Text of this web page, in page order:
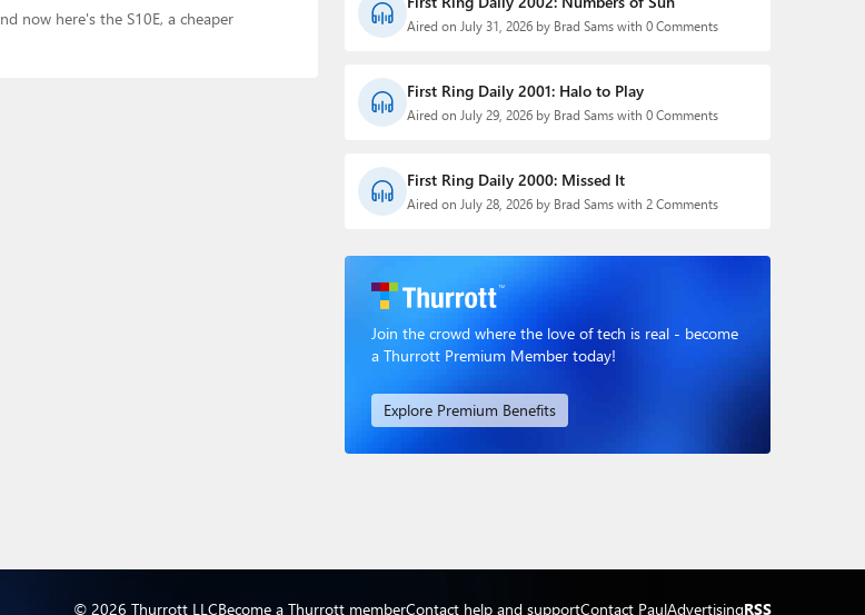
now here's the S10E, a cheaper
Aired on July 31, 2026 by Brad Sams with 0 Comments
First Ring Daily 2001: Halo to Play
Aired on July 29, 2026 by Brad Sams with 0 Comments
First Ring Daily 2000: Missed It
Aired on July 28, 2026 by Brad Sams with 2 Comments
Join the crowd where the love of tech is real - become
a Thurrott Premium Member today!
Explore Premium Benefits
© 2026 Thurrott LLCBecome a Thurrott memberContact help and supportContact PaulAdvertisingRSS